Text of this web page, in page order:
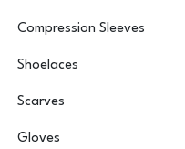
Compression Sleeves
Shoelaces
Scarves
Gloves